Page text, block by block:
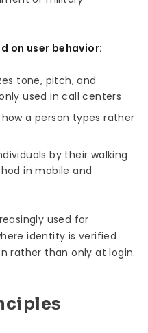
on user behavior:
tone, pitch, and
used in call centers
how a person types rather
by their walking
in mobile and
used for
identity is verified
rather than only at login.